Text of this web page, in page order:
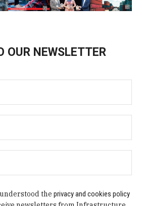
OUR NEWSLETTER
theprivacy and cookies policy